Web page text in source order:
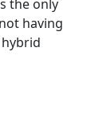
the only
having